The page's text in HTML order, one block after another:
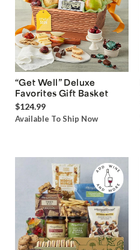
“Get Well” Deluxe
Favorites Gift Basket
$124.99
Available To Ship Now